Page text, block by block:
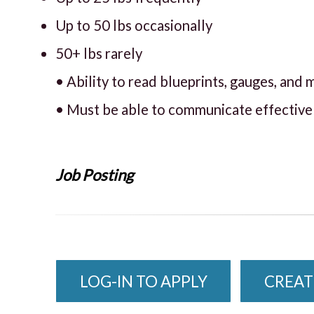
Up to 50 lbs occasionally
50+ lbs rarely
• Ability to read blueprints, gauges, and
• Must be able to communicate
Job Posting
LOG-IN TO APPLY